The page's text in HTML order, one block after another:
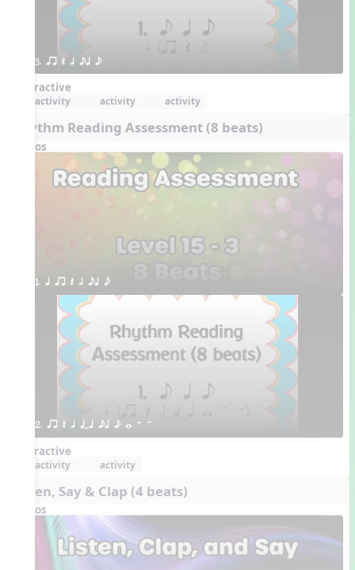
3. qr Q h eq e
Interactive
activity activity activity
Rhythm Reading Assessment (8 beats)
Videos
1. q qr Q h eq e
2. qr Q h qTq eq e w W H
Interactive
activity activity
Listen, Say & Clap (4 beats)
Videos